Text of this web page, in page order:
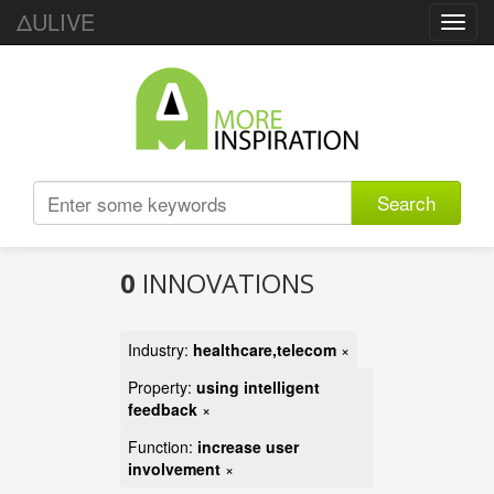
ΔULIVE
Search
0 INNOVATIONS
Industry: healthcare,telecom ×
Property: using intelligent
feedback ×
Function: increase user
involvement ×